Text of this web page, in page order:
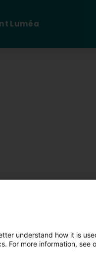
Luméa
understand how it is
For more information, see